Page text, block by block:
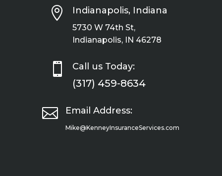
 Indianapolis, Indiana
5730 W 74th St,
Indianapolis, IN 46278
 Call us Today:
(317) 459-8634
 Email Address:
Mike@KenneyInsuranceServices.com